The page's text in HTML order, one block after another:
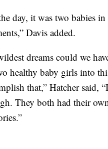
day, it was two babies
Davis added.
dreams could we
healthy baby girls into
that,” Hatcher said,
They both had their